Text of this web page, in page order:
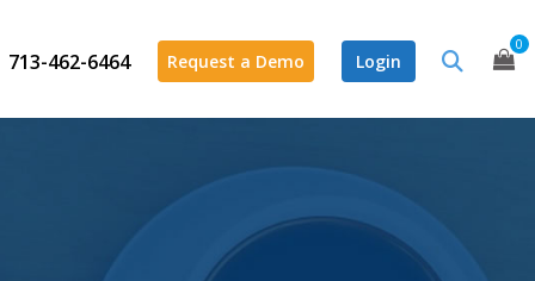
713-462-6464 Request a Demo Login
0